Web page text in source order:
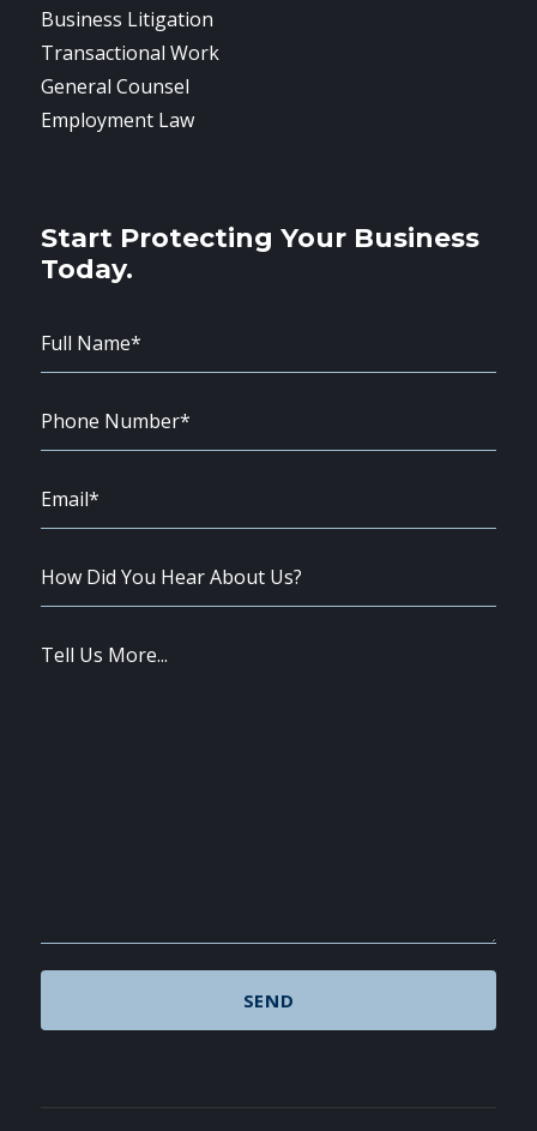
Business Litigation
Transactional Work
General Counsel
Employment Law
Start Protecting Your Business
Today.